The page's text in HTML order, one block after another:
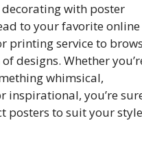
decorating with poster
to your favorite online
printing service to
designs. Whether
whimsical,
inspirational, you’re
posters to suit your